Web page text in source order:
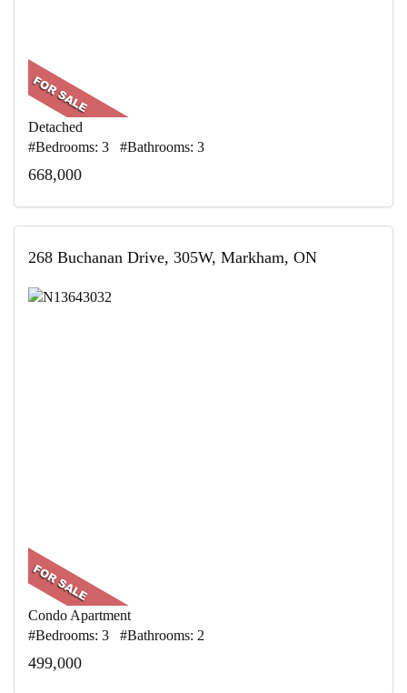
Detached
#Bedrooms: 3 #Bathrooms: 3
668,000
268 Buchanan Drive, 305W, Markham, ON
Condo Apartment
#Bedrooms: 3 #Bathrooms: 2
499,000